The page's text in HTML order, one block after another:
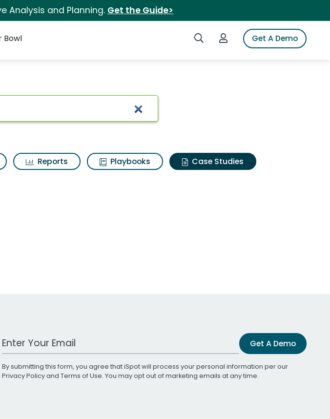
Analysis and Planning. Get the Guide>
Search iSpotLogin to iSpotGet A Demo
Bowl
Reports Playbooks
Case Studies
Work Email Address Get A Demo
By submitting this form, you agree that iSpot will process your personal information per our
Privacy Policyand Terms of Use. You may opt out of marketing emails at any time.